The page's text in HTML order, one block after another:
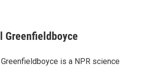
Greenfieldboyce
is a NPR science